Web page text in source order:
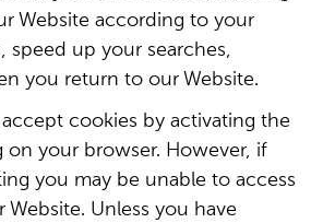
Website according to your
speed up your searches,
you return to our Website.
cookies by activating the
on your browser. However, if
you may be unable to access
Unless you have